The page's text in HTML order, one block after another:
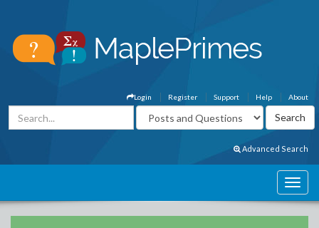
About
Help
Support
Register
Login
Advanced Search